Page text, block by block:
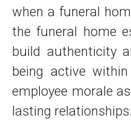
when a funeral
the funeral home
build authenticity
being active
employee morale
lasting relationships.